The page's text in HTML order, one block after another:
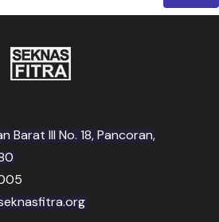
Barat III No. 18, Pancoran,